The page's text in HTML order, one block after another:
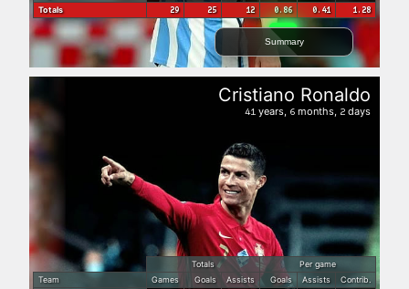
Totals 29 25 12 0.86 0.41 1.28
Summary
Totals
Per game
Team
Games Goals Assists Goals Assists
Contrib.
Cristiano Ronaldo
41 years, 6 months, 2 days